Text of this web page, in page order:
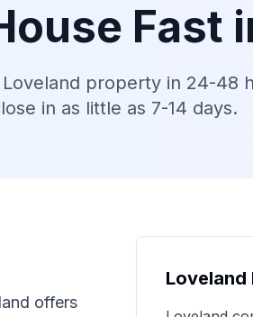
Fast
Loveland property in 24-48
in as little as 7-14 days.
offers
Loveland